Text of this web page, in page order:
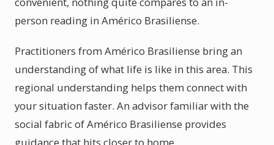
person reading in Américo Brasiliense.
Practitioners from Américo Brasiliense bring an
understanding of what life is like in this area. This
regional understanding helps them connect with
your situation faster. An advisor familiar with the
social fabric of Américo Brasiliense provides